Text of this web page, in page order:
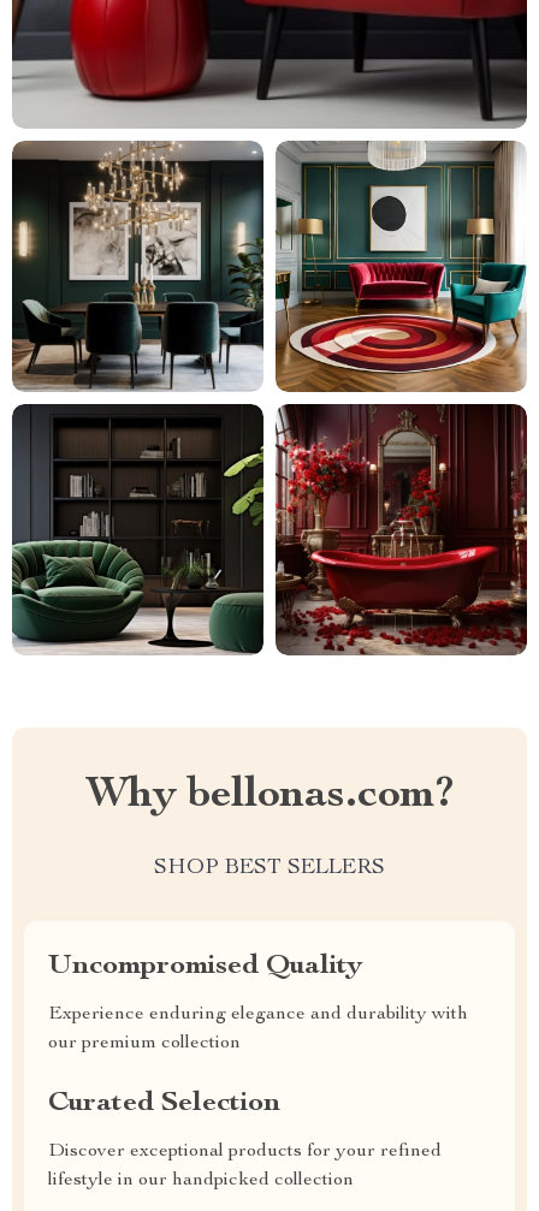
Why bellonas.com?
SHOP BEST SELLERS
Uncompromised Quality
Experience enduring elegance and durability with
our premium collection
Curated Selection
Discover exceptional products for your refined
lifestyle in our handpicked collection